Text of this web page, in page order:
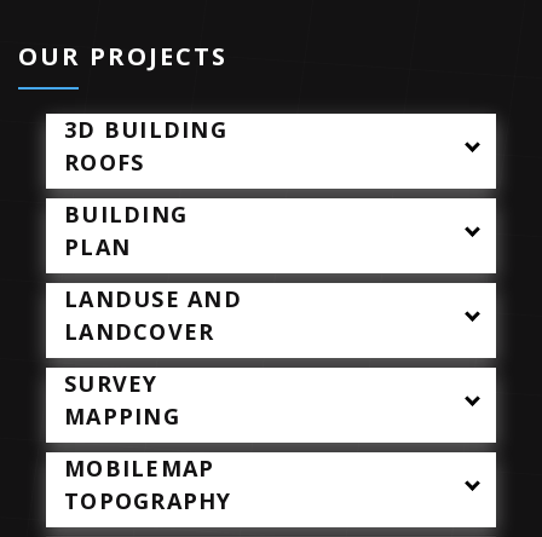
OUR PROJECTS
3D BUILDING
ROOFS
BUILDING
PLAN
LANDUSE AND
LANDCOVER
SURVEY
MAPPING
MOBILEMAP
TOPOGRAPHY